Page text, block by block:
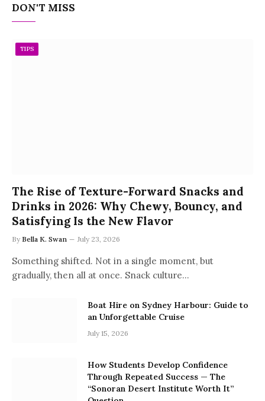
DON'T MISS
TIPS
The Rise of Texture-Forward Snacks and
Drinks in 2026: Why Chewy, Bouncy, and
Satisfying Is the New Flavor
By Bella K. Swan July 23, 2026
Something shifted. Not in a single moment, but
gradually, then all at once. Snack culture…
Boat Hire on Sydney Harbour: Guide to
an Unforgettable Cruise
July 15, 2026
How Students Develop Confidence
Through Repeated Success — The
“Sonoran Desert Institute Worth It”